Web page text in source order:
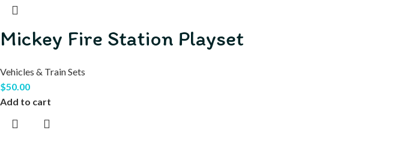
Mickey Fire Station Playset
Vehicles & Train Sets
$50.00
Add to cart